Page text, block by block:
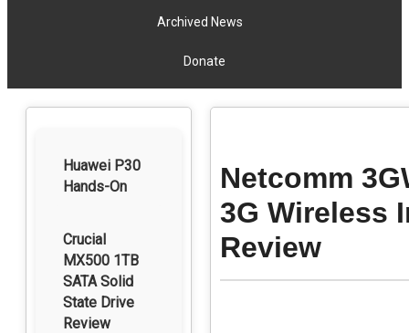
Archived News
Donate
Huawei P30
Hands-On
Crucial
MX500 1TB
SATA Solid
State Drive
Review
Netcomm
3G Wireless
Review